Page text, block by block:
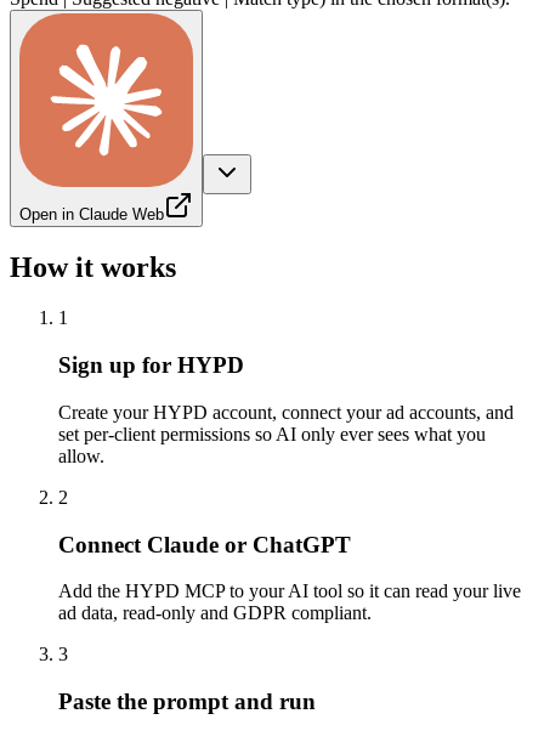
Open in Claude Web
How it works
1
Sign up for HYPD
Create your HYPD account, connect your ad accounts, and
set per-client permissions so AI only ever sees what you
allow.
2
Connect Claude or ChatGPT
Add the HYPD MCP to your AI tool so it can read your live
ad data, read-only and GDPR compliant.
3
Paste the prompt and run